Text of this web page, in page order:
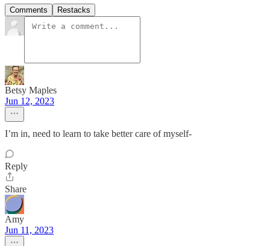
Comments Restacks
Betsy Maples
Jun 12, 2023
I’m in, need to learn to take better care of myself-
Reply
Share
Amy
Jun 11, 2023